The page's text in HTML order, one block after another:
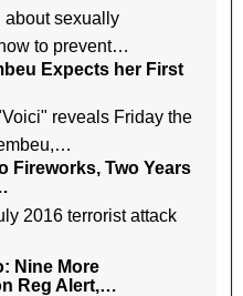
about sexually
to prevent…
Expects her First
reveals Friday the
Fireworks, Two Years
2016 terrorist attack
Nine More
Reg Alert,…